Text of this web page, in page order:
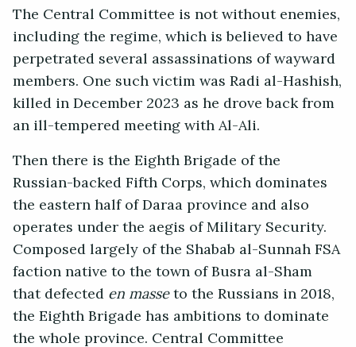
The Central Committee is not without enemies,
including the regime, which is believed to have
perpetrated several assassinations of wayward
members. One such victim was Radi al-Hashish,
killed in December 2023 as he drove back from
an ill-tempered meeting with Al-Ali.
Then there is the Eighth Brigade of the
Russian-backed Fifth Corps, which dominates
the eastern half of Daraa province and also
operates under the aegis of Military Security.
Composed largely of the Shabab al-Sunnah FSA
faction native to the town of Busra al-Sham
that defecteden masseto the Russians in 2018,
the Eighth Brigade has ambitions to dominate
the whole province. Central Committee